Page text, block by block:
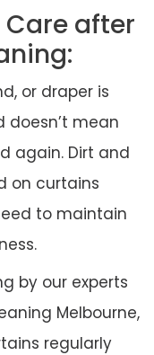
Care after
or draper is
doesn’t mean
again. Dirt and
on curtains
to maintain
by our experts
Melbourne,
regularly